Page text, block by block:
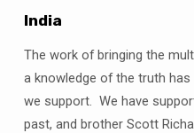
India
The work of bringing the
a knowledge of the truth
we support. We have
past, and brother Scott